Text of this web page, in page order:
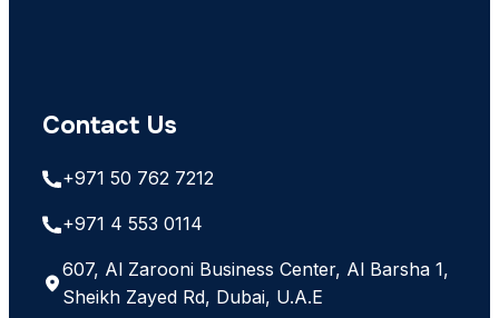
Contact Us
+971 50 762 7212
+971 4 553 0114
607, Al Zarooni Business Center, Al Barsha 1,
Sheikh Zayed Rd, Dubai, U.A.E